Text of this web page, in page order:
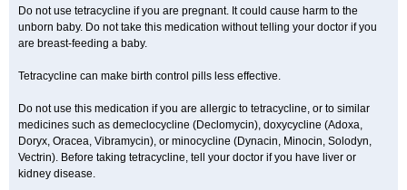
Do not use tetracycline if you are pregnant. It could cause harm to the
unborn baby. Do not take this medication without telling your doctor if you
are breast-feeding a baby.
Tetracycline can make birth control pills less effective.
Do not use this medication if you are allergic to tetracycline, or to similar
medicines such as demeclocycline (Declomycin), doxycycline (Adoxa,
Doryx, Oracea, Vibramycin), or minocycline (Dynacin, Minocin, Solodyn,
Vectrin). Before taking tetracycline, tell your doctor if you have liver or
kidney disease.